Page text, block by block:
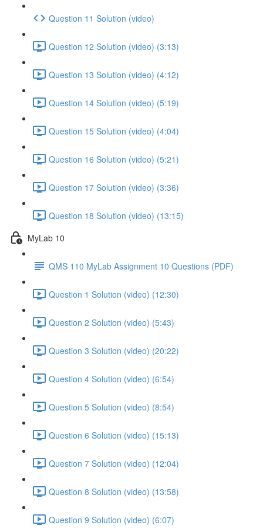
Question 11 Solution (video)
Question 12 Solution (video) (3:13)
Question 13 Solution (video) (4:12)
Question 14 Solution (video) (5:19)
Question 15 Solution (video) (4:04)
Question 16 Solution (video) (5:21)
Question 17 Solution (video) (3:36)
Question 18 Solution (video) (13:15)
MyLab 10
QMS 110 MyLab Assignment 10 Questions (PDF)
Question 1 Solution (video) (12:30)
Question 2 Solution (video) (5:43)
Question 3 Solution (video) (20:22)
Question 4 Solution (video) (6:54)
Question 5 Solution (video) (8:54)
Question 6 Solution (video) (15:13)
Question 7 Solution (video) (12:04)
Question 8 Solution (video) (13:58)
Question 9 Solution (video) (6:07)